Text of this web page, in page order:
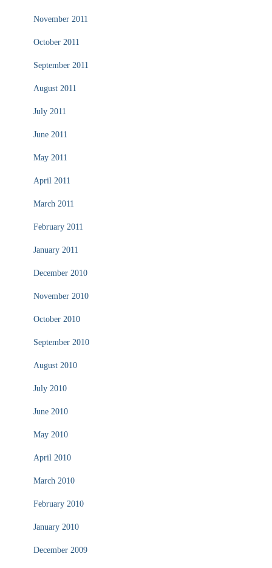
November 2011
October 2011
September 2011
August 2011
July 2011
June 2011
May 2011
April 2011
March 2011
February 2011
January 2011
December 2010
November 2010
October 2010
September 2010
August 2010
July 2010
June 2010
May 2010
April 2010
March 2010
February 2010
January 2010
December 2009